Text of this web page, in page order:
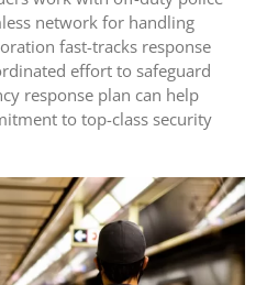
network for handling
fast-tracks response
effort to safeguard
response plan can help
to top-class security